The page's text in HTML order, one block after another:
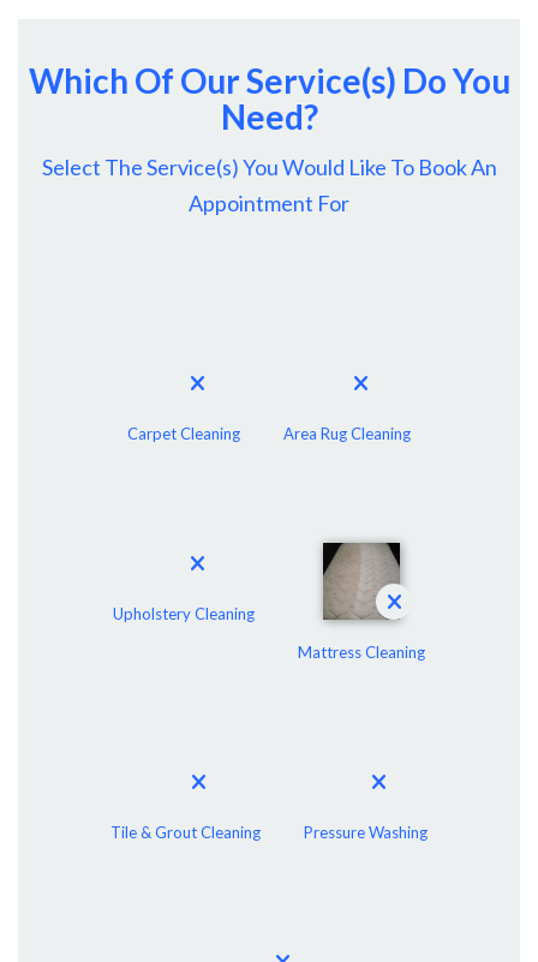
Which Of Our Service(s) Do You
Need?
Select The Service(s) You Would Like To Book An
Appointment For
Carpet Cleaning Area Rug Cleaning
Upholstery Cleaning
Mattress Cleaning
Tile & Grout Cleaning Pressure Washing